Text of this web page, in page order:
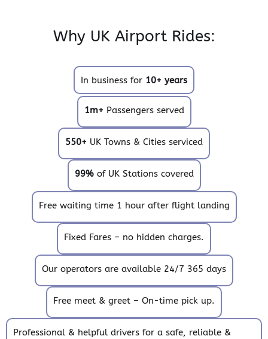
Why UK Airport Rides:
In business for 10+ years
1m+ Passengers served
550+ UK Towns & Cities serviced
99%of UK Stations covered
Free waiting time 1 hour after flight landing
Fixed Fares – no hidden charges.
Our operators are available 24/7 365 days
Free meet & greet – On-time pick up.
Professional & helpful drivers for a safe, reliable &